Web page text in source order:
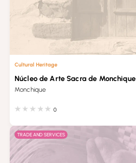
Cultural Heritage
Núcleo de Arte Sacra de Monchique
Monchique
0
TRADE AND SERVICES